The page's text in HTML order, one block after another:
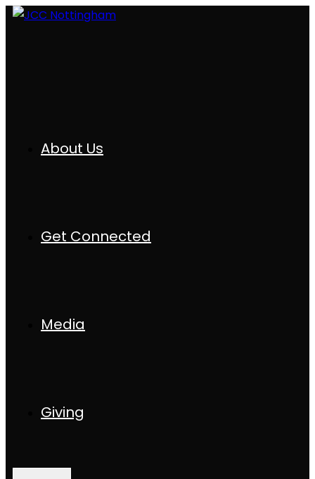
About Us
Get Connected
Media
Giving